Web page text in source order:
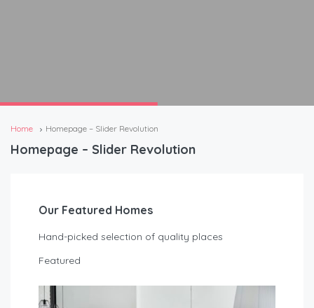
Home Homepage – Slider Revolution
Homepage – Slider Revolution
Our Featured Homes
Hand-picked selection of quality places
Featured